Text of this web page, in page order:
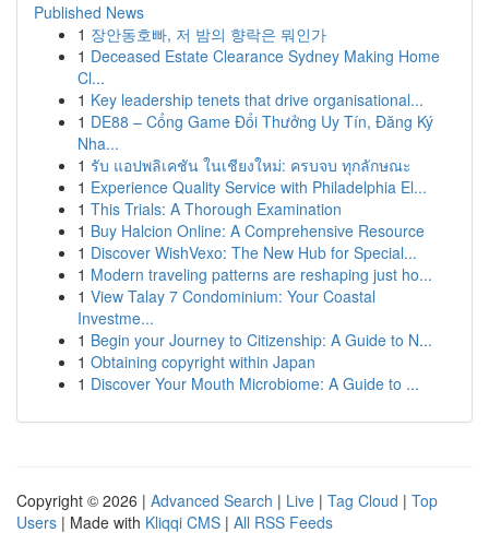
Published News
1 장안동호빠, 저 밤의 향락은 뭐인가
1 Deceased Estate Clearance Sydney Making Home
Cl...
1 Key leadership tenets that drive organisational...
1 DE88 – Cổng Game Đổi Thưởng Uy Tín, Đăng Ký
Nha...
1 รับ แอปพลิเคชัน ในเชียงใหม่: ครบจบ ทุกลักษณะ
1 Experience Quality Service with Philadelphia El...
1 This Trials: A Thorough Examination
1 Buy Halcion Online: A Comprehensive Resource
1 Discover WishVexo: The New Hub for Special...
1 Modern traveling patterns are reshaping just ho...
1 View Talay 7 Condominium: Your Coastal
Investme...
1 Begin your Journey to Citizenship: A Guide to N...
1 Obtaining copyright within Japan
1 Discover Your Mouth Microbiome: A Guide to ...
Copyright © 2026 | Advanced Search | Live | Tag Cloud | Top
Users | Made with Kliqqi CMS | All RSS Feeds